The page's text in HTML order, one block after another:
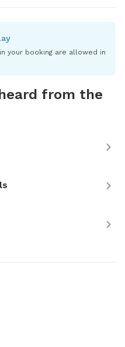
your booking are allowed in
from the